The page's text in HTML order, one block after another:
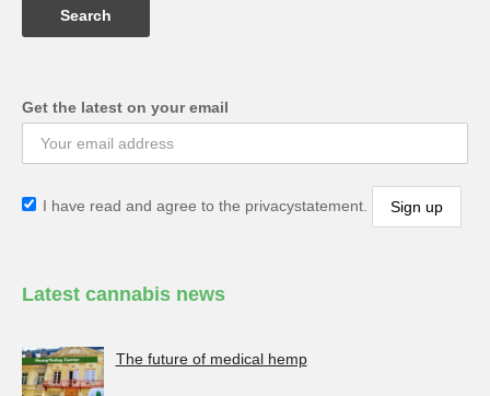
Get the latest on your email
I have read and agree to the privacystatement.
Latest cannabis news
The future of medical hemp